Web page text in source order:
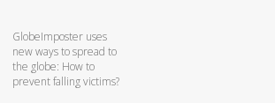
GlobeImposter uses
new ways to spread to
the globe: How to
prevent falling victims?